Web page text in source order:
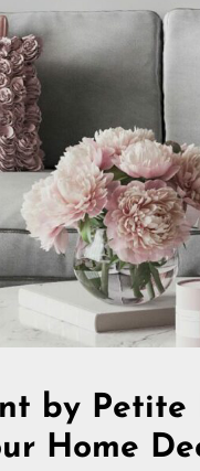
by Petite
Home